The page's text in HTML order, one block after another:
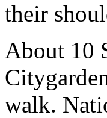
their
About 10
walk.